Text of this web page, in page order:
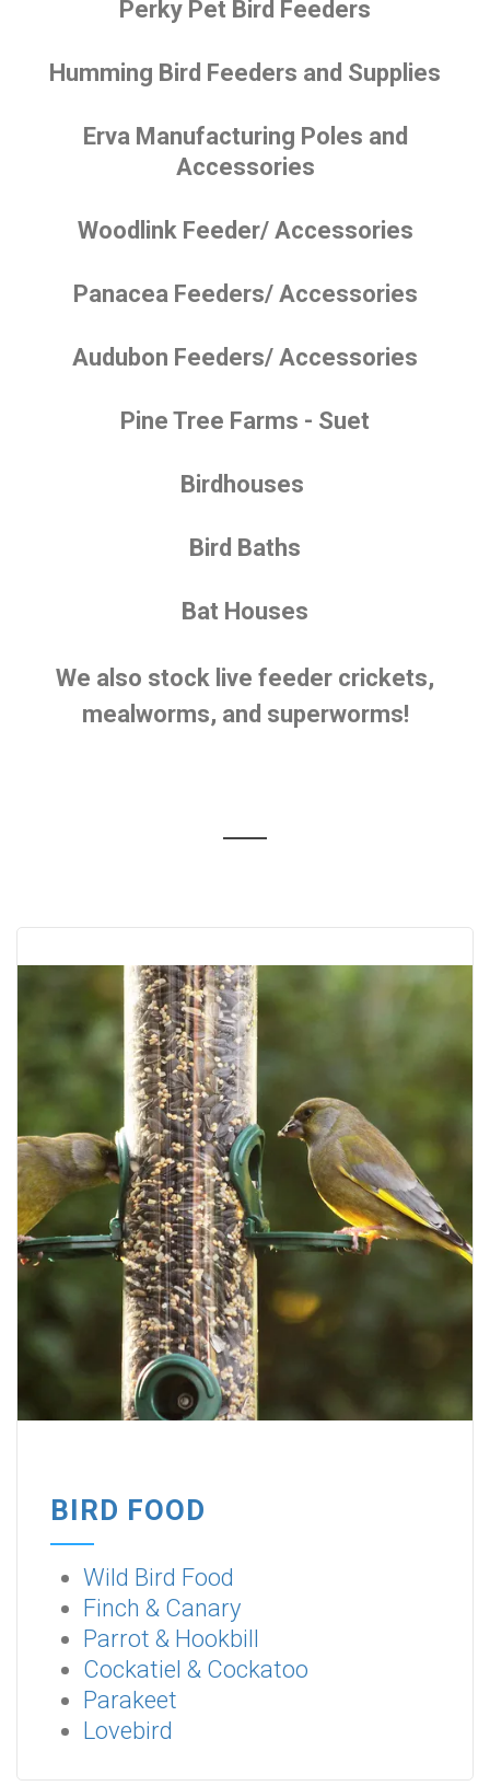
Perky Pet Bird Feeders
Humming Bird Feeders and Supplies
Erva Manufacturing Poles and
Accessories
Woodlink Feeder/ Accessories
Panacea Feeders/ Accessories
Audubon Feeders/ Accessories
Pine Tree Farms - Suet
Birdhouses
Bird Baths
Bat Houses
We also stock live feeder crickets,
mealworms, and superworms!
BIRD FOOD
Wild Bird Food
Finch & Canary
Parrot & Hookbill
Cockatiel & Cockatoo
Parakeet
Lovebird